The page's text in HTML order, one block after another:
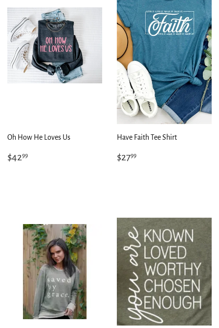
Oh How He Loves Us
Regular
$4299
Have Faith Tee Shirt
Regular
$2799